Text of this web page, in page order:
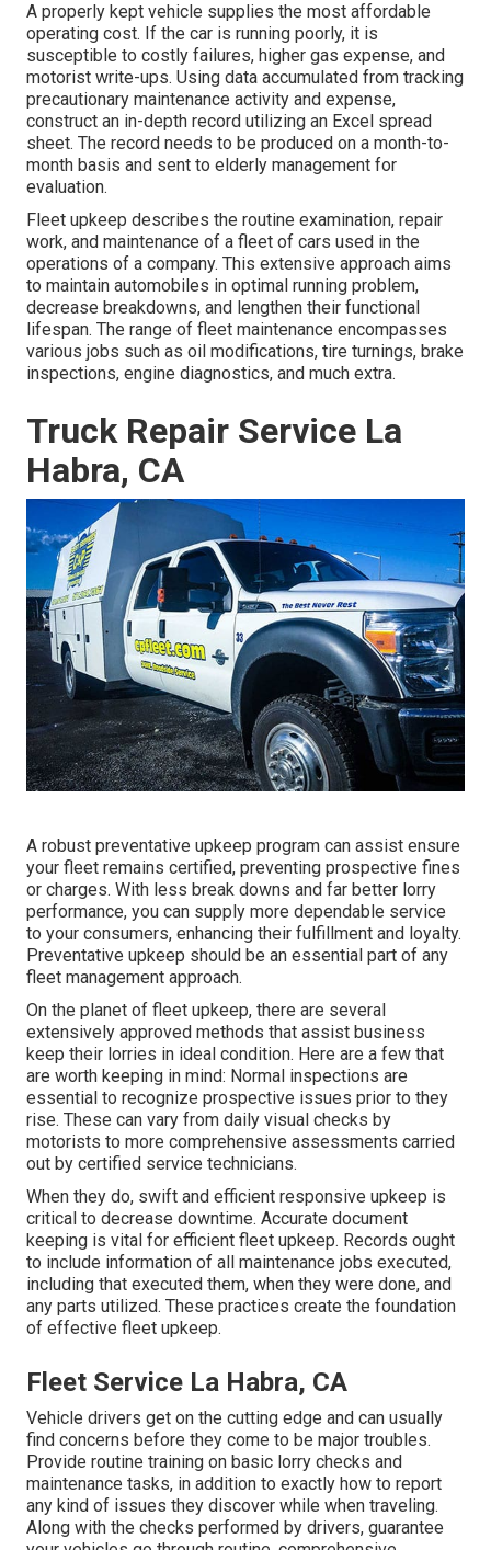
A properly kept vehicle supplies the most affordable
operating cost. If the car is running poorly, it is
susceptible to costly failures, higher gas expense, and
motorist write-ups. Using data accumulated from tracking
precautionary maintenance activity and expense,
construct an in-depth record utilizing an Excel spread
sheet. The record needs to be produced on a month-to-
month basis and sent to elderly management for
evaluation.
Fleet upkeep describes the routine examination, repair
work, and maintenance of a fleet of cars used in the
operations of a company. This extensive approach aims
to maintain automobiles in optimal running problem,
decrease breakdowns, and lengthen their functional
lifespan. The range of fleet maintenance encompasses
various jobs such as oil modifications, tire turnings, brake
inspections, engine diagnostics, and much extra.
Truck Repair Service La
Habra, CA
A robust preventative upkeep program can assist ensure
your fleet remains certified, preventing prospective fines
or charges. With less break downs and far better lorry
performance, you can supply more dependable service
to your consumers, enhancing their fulfillment and loyalty.
Preventative upkeep should be an essential part of any
fleet management approach.
On the planet of fleet upkeep, there are several
extensively approved methods that assist business
keep their lorries in ideal condition. Here are a few that
are worth keeping in mind: Normal inspections are
essential to recognize prospective issues prior to they
rise. These can vary from daily visual checks by
motorists to more comprehensive assessments carried
out by certified service technicians.
When they do, swift and efficient responsive upkeep is
critical to decrease downtime. Accurate document
keeping is vital for efficient fleet upkeep. Records ought
to include information of all maintenance jobs executed,
including that executed them, when they were done, and
any parts utilized. These practices create the foundation
of effective fleet upkeep.
Fleet Service La Habra, CA
Vehicle drivers get on the cutting edge and can usually
find concerns before they come to be major troubles.
Provide routine training on basic lorry checks and
maintenance tasks, in addition to exactly how to report
any kind of issues they discover while when traveling.
Along with the checks performed by drivers, guarantee